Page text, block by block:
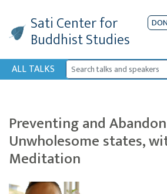
Sati Centerfor
Buddhist Studies
ALL TALKS
Preventing and
Unwholesome states,
Meditation